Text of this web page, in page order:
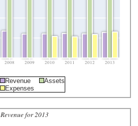
2008 2009 2010 2011 2012 2013
Revenue
Assets
Expenses
Revenue for 2013